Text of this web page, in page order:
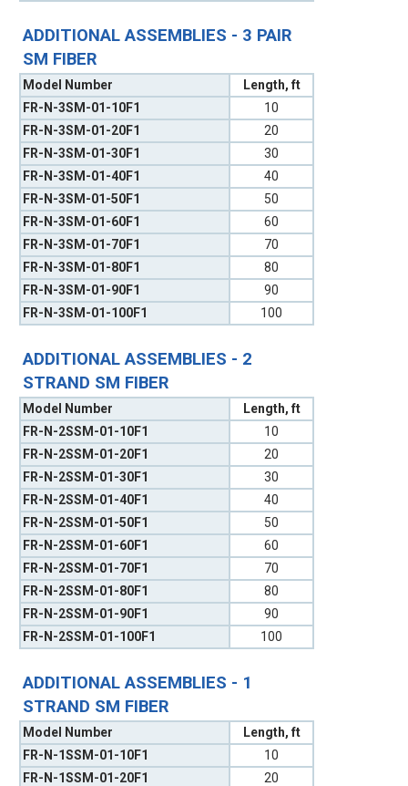
ADDITIONAL ASSEMBLIES - 3 PAIR
SM FIBER
Model Number
Length, ft
FR-N-3SM-01-10F1
10
FR-N-3SM-01-20F1
20
FR-N-3SM-01-30F1
30
FR-N-3SM-01-40F1
40
FR-N-3SM-01-50F1
50
FR-N-3SM-01-60F1
60
FR-N-3SM-01-70F1
70
FR-N-3SM-01-80F1
80
FR-N-3SM-01-90F1
90
FR-N-3SM-01-100F1
100
ADDITIONAL ASSEMBLIES - 1
STRAND SM FIBER
Model Number
Length, ft
FR-N-1SSM-01-10F1
10
FR-N-1SSM-01-20F1
20
ADDITIONAL ASSEMBLIES - 2
STRAND SM FIBER
Model Number
Length, ft
FR-N-2SSM-01-10F1
10
FR-N-2SSM-01-20F1
20
FR-N-2SSM-01-30F1
30
FR-N-2SSM-01-40F1
40
FR-N-2SSM-01-50F1
50
FR-N-2SSM-01-60F1
60
FR-N-2SSM-01-70F1
70
FR-N-2SSM-01-80F1
80
FR-N-2SSM-01-90F1
90
FR-N-2SSM-01-100F1
100